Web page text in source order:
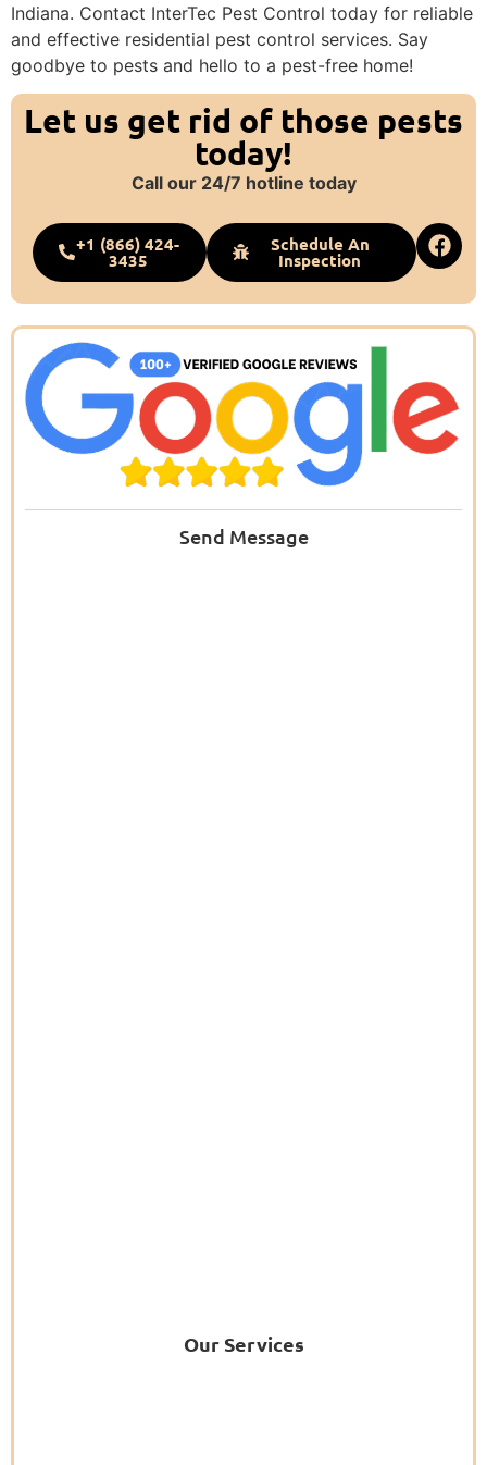
Indiana. Contact InterTec Pest Control today for reliable
and effective residential pest control services. Say
goodbye to pests and hello to a pest-free home!
Let us get rid of those pests
today!
Call our 24/7 hotline today
+1 (866) 424-
3435
Schedule An
Inspection
Send Message
Our Services